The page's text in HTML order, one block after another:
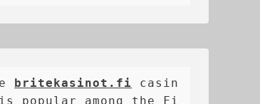
britekasinot.fi
casin
popular among the Fi